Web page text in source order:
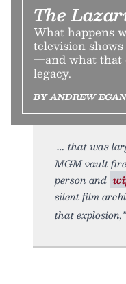
The
What happens
television
—and what that
legacy.
BY ANDREW EGAN
that was
MGM vault
person and
silent film
that